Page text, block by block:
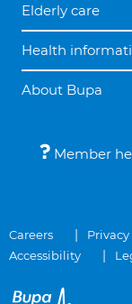
Elderly care
Health
About Bupa
Member
Careers
Accessibility